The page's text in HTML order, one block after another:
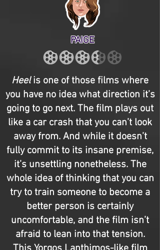
PAIGE
Heelis one of those films where
you have no idea what direction it’s
going to go next. The film plays out
like a car crash that you can’t look
away from. And while it doesn’t
fully commit to its insane premise,
it’s unsettling nonetheless. The
whole idea of thinking that you can
try to train someone to become a
better person is certainly
uncomfortable, and the film isn’t
afraid to lean into that tension.